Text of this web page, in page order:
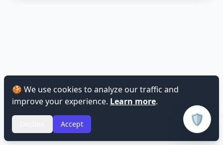
🍪 We use cookies to analyze our traffic and
improve your experience. Learn more.
Accept 🛡️